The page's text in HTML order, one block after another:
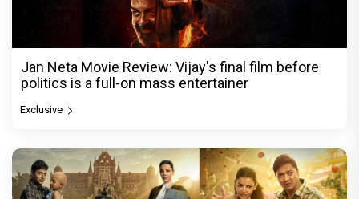
Jan Neta Movie Review: Vijay's final film before
politics is a full-on mass entertainer
Exclusive